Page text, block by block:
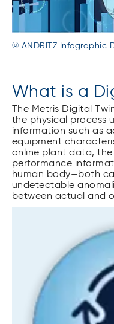
© ANDRITZ Infographic
What is a
The Metris Digital
the physical process
information such as
equipment
online plant data, the
performance
human body—both
undetectable
between actual and